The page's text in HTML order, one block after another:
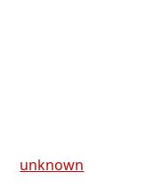
unknown